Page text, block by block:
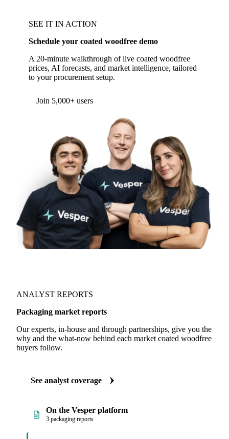
SEE IT IN ACTION
Schedule your coated woodfree demo
A 20-minute walkthrough of live coated woodfree
prices, AI forecasts, and market intelligence, tailored
to your procurement setup.
Join 5,000+ users
ANALYST REPORTS
Packaging market reports
Our experts, in-house and through partnerships, give you the
why and the what-now behind each market coated woodfree
buyers follow.
See analyst coverage
On the Vesper platform
3 packaging reports